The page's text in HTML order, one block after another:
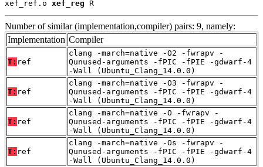
xef_ref.o xef_reg R
Number of similar (implementation,compiler) pairs: 9, namely:
Implementation Compiler
T: ref
clang -march=native -O2 -fwrapv -
Qunused-arguments -fPIC -fPIE -gdwarf-4
-Wall (Ubuntu_Clang_14.0.0)
T: ref
clang -march=native -O3 -fwrapv -
Qunused-arguments -fPIC -fPIE -gdwarf-4
-Wall (Ubuntu_Clang_14.0.0)
T: ref
clang -march=native -O -fwrapv -
Qunused-arguments -fPIC -fPIE -gdwarf-4
-Wall (Ubuntu_Clang_14.0.0)
T: ref
clang -march=native -Os -fwrapv -
Qunused-arguments -fPIC -fPIE -gdwarf-4
-Wall (Ubuntu_Clang_14.0.0)